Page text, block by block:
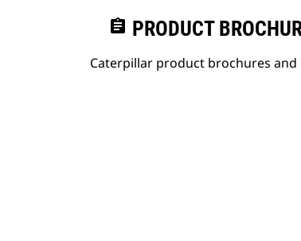
assignment PRODUCT
Caterpillar product brochures